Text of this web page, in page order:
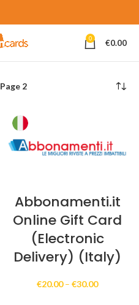
0 €0.00
Page 2
Abbonamenti.it
Online Gift Card
(Electronic
Delivery) (Italy)
€20.00 – €30.00Price